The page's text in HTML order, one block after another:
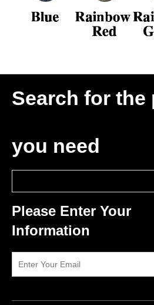
Search for the
you need
Please Enter Your
Information